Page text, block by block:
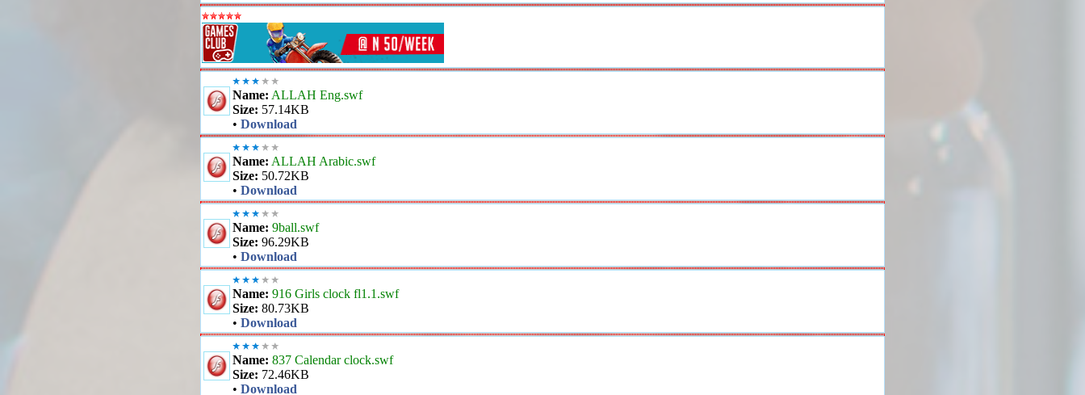
Name: ALLAH Eng.swf
Size: 57.14KB
• Download
Name: ALLAH Arabic.swf
Size: 50.72KB
• Download
Name: 9ball.swf
Size: 96.29KB
• Download
Name: 916 Girls clock fl1.1.swf
Size: 80.73KB
• Download
Name: 837 Calendar clock.swf
Size: 72.46KB
• Download